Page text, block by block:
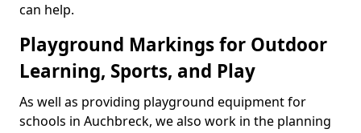
can help.
Playground Markings for Outdoor
Learning, Sports, and Play
As well as providing playground equipment for
schools in Auchbreck, we also work in the planning